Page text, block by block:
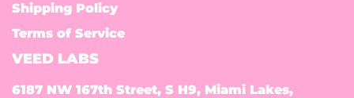
Shipping Policy
Terms of Service
VEED LABS
6187 NW 167th Street, S H9, Miami Lakes,